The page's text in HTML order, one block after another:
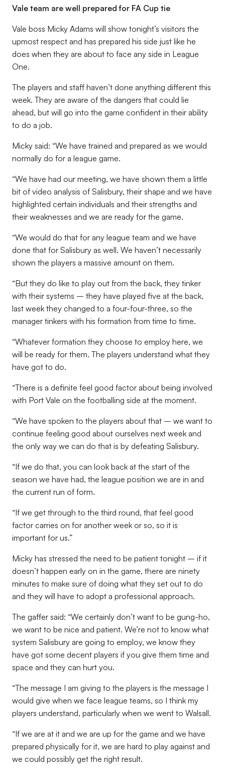
Vale team are well prepared for FA Cup tie
Vale boss Micky Adams will show tonight’s visitors the
upmost respect and has prepared his side just like he
does when they are about to face any side in League
One.
The players and staff haven’t done anything different this
week. They are aware of the dangers that could lie
ahead, but will go into the game confident in their ability
to do a job.
Micky said: “We have trained and prepared as we would
normally do for a league game.
“We have had our meeting, we have shown them a little
bit of video analysis of Salisbury, their shape and we have
highlighted certain individuals and their strengths and
their weaknesses and we are ready for the game.
“We would do that for any league team and we have
done that for Salisbury as well. We haven’t necessarily
shown the players a massive amount on them.
“But they do like to play out from the back, they tinker
with their systems – they have played five at the back,
last week they changed to a four-four-three, so the
manager tinkers with his formation from time to time.
“Whatever formation they choose to employ here, we
will be ready for them. The players understand what they
have got to do.
“There is a definite feel good factor about being involved
with Port Vale on the footballing side at the moment.
“We have spoken to the players about that – we want to
continue feeling good about ourselves next week and
the only way we can do that is by defeating Salisbury.
“If we do that, you can look back at the start of the
season we have had, the league position we are in and
the current run of form.
“If we get through to the third round, that feel good
factor carries on for another week or so, so it is
important for us.”
Micky has stressed the need to be patient tonight – if it
doesn’t happen early on in the game, there are ninety
minutes to make sure of doing what they set out to do
and they will have to adopt a professional approach.
The gaffer said: “We certainly don’t want to be gung-ho,
we want to be nice and patient. We’re not to know what
system Salisbury are going to employ, we know they
have got some decent players if you give them time and
space and they can hurt you.
“The message I am giving to the players is the message I
would give when we face league teams, so I think my
players understand, particularly when we went to Walsall.
“If we are at it and we are up for the game and we have
prepared physically for it, we are hard to play against and
we could possibly get the right result.